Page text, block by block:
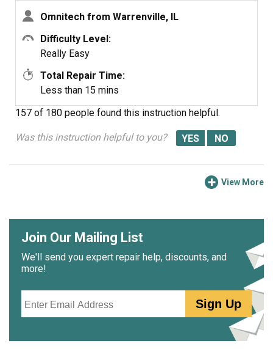
Omnitech from Warrenville, IL
Difficulty Level:
Really Easy
Total Repair Time:
Less than 15 mins
157 of 180 people found this instruction helpful.
Was this instruction helpful to you?
View More
Join Our Mailing List
We'll send you expert repair help, discounts, and
more!
Sign Up